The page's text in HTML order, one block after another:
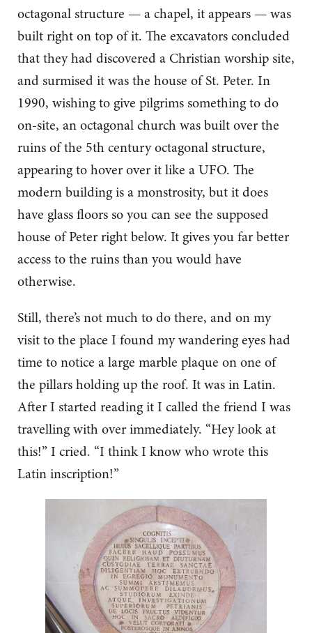
octagonal structure — a chapel, it appears — was
built right on top of it. The excavators concluded
that they had discovered a Christian worship site,
and surmised it was the house of St. Peter. In
1990, wishing to give pilgrims something to do
on-site, an octagonal church was built over the
ruins of the 5th century octagonal structure,
appearing to hover over it like a UFO. The
modern building is a monstrosity, but it does
have glass floors so you can see the supposed
house of Peter right below. It gives you far better
access to the ruins than you would have
otherwise.
Still, there’s not much to do there, and on my
visit to the place I found my wandering eyes had
time to notice a large marble plaque on one of
the pillars holding up the roof. It was in Latin.
After I started reading it I called the friend I was
travelling with over immediately. “Hey look at
this!” I cried. “I think I know who wrote this
Latin inscription!”